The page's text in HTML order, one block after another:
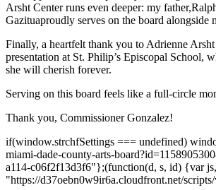
Arsht Center runs even deeper: my father,
Gazituaproudly serves on the board alongside
Finally, a heartfelt thank you to Adrienne
presentation at St. Philip’s Episcopal School,
she will cherish forever.
Serving on this board feels like a full-circle
Thank you, Commissioner Gonzalez!
if(window.strchfSettings === undefined)
miami-dade-county-arts-
a114-c06f2f13d3f6"};(function(d, s, id) {var
"https://d37oebn0w9ir6a.cloudfront.net/